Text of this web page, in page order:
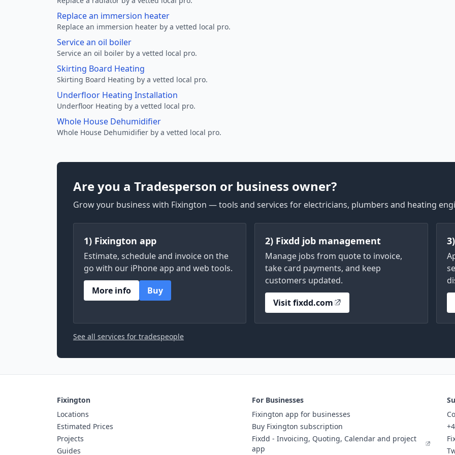
Replace an immersion heater
Replace an immersion heater by a vetted local pro.
Service an oil boiler
Service an oil boiler by a vetted local pro.
Skirting Board Heating
Skirting Board Heating by a vetted local pro.
Underfloor Heating Installation
Underfloor Heating by a vetted local pro.
Whole House Dehumidifier
Whole House Dehumidifier by a vetted local pro.
Are you a Tradesperson or business owner?
Grow your business with Fixington — tools and services for electricians, plumbers and heating
1) Fixington app
Estimate, schedule and invoice on the
go with our iPhone app and web tools.
More info
Buy
2) Fixdd job management
Manage jobs from quote to invoice,
take card payments, and keep
customers updated.
Visit fixdd.com
See all services for tradespeople
Fixington
Locations
Estimated Prices
Projects
Guides
For Businesses
Fixington app for businesses
Buy Fixington subscription
Fixdd - Invoicing, Quoting, Calendar and project
app